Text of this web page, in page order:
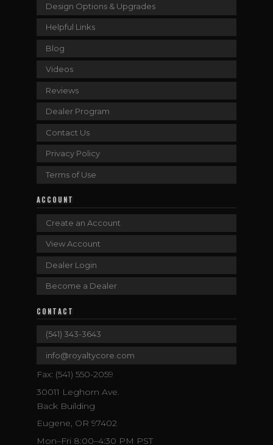
Design Options & Upgrades
Helpful Links
Blog
Videos
Reviews
Dealer Program
Contact Us
Privacy Policy
Terms of Use
ACCOUNT
Create an Account
View Account
Dealer Login
Become a Dealer
CONTACT
(541) 343-3643
info@royaltycore.com
Fax: (541) 550-2059
30011 Leghorn Ave.
Back Building
Eugene, OR 97402
Mon–Fri 8:00–4:30 PM PST